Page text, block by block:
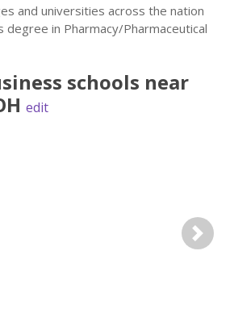
and universities across the nation
degree in Pharmacy/Pharmaceutical
schools near
edit
Next